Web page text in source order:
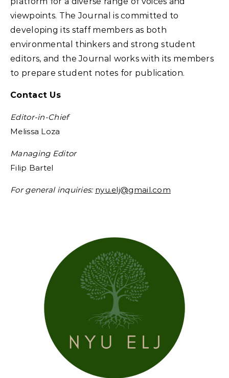
viewpoints. The Journal is committed to
developing its staff members as both
environmental thinkers and strong student
editors, and the Journal works with its members
to prepare student notes for publication.
Contact Us
Editor-in-Chief
Melissa Loza
Managing Editor
Filip Bartel
For general inquiries: nyu.elj@gmail.com